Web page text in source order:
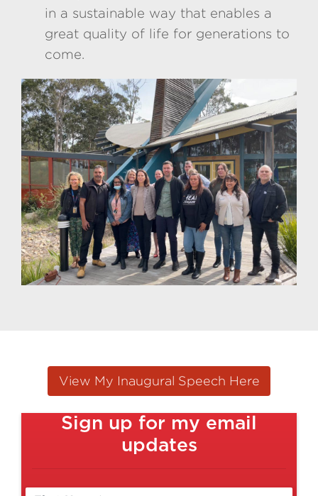
in a sustainable way that enables a
great quality of life for generations to
come.
View My Inaugural Speech Here
Sign up for my email
updates